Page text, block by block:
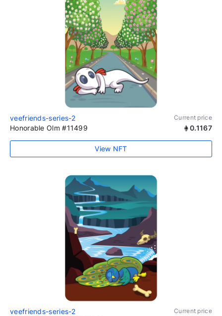
veefriends-series-2 Current price
Honorable Olm #11499 0.1167
View NFT
veefriends-series-2 Current price